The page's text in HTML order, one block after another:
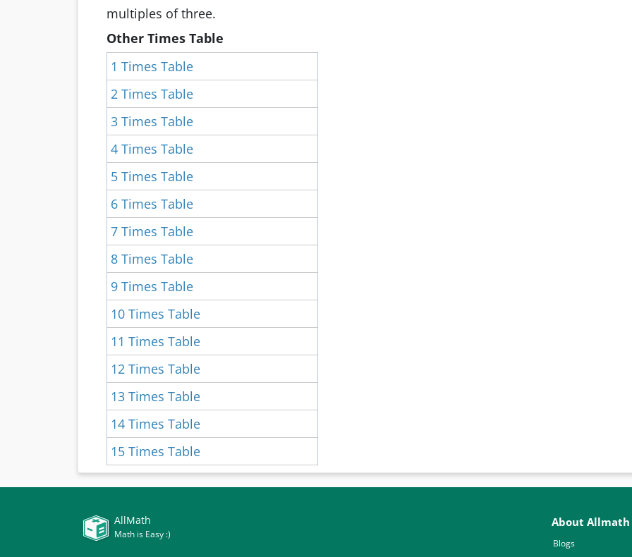
multiples of three.
Other Times Table
1 Times Table
2 Times Table
3 Times Table
4 Times Table
5 Times Table
6 Times Table
7 Times Table
8 Times Table
9 Times Table
10 Times Table
11 Times Table
12 Times Table
13 Times Table
14 Times Table
15 Times Table
AllMath
Math is Easy :)
About Allmath
Blogs